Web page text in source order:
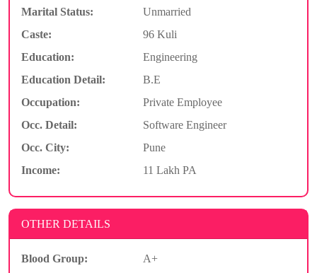
Marital Status:
Unmarried
Caste:
96 Kuli
Education:
Engineering
Education Detail:
B.E
Occupation:
Private Employee
Occ. Detail:
Software Engineer
Occ. City:
Pune
Income:
11 Lakh PA
OTHER DETAILS
Blood Group:
A+